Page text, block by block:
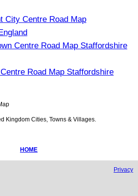
City Centre Road Map
Centre Road Map Staffordshire
Road Map Staffordshire
Kingdom Cities, Towns & Villages.
HOME
Privacy